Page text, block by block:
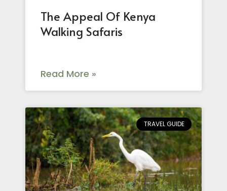
The Appeal Of Kenya
Walking Safaris
Read More »
TRAVEL GUIDE